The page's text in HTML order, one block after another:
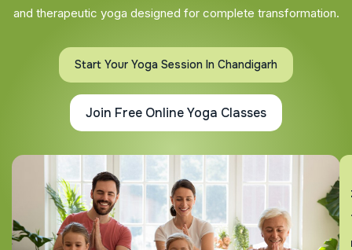
and therapeutic yoga designed for complete transformation.
Start Your Yoga Session In Chandigarh
Join Free Online Yoga Classes